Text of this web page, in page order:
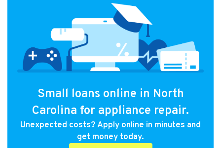
Small loans online in North
Carolina for appliance repair.
Unexpected costs? Apply online in minutes and
get money today.